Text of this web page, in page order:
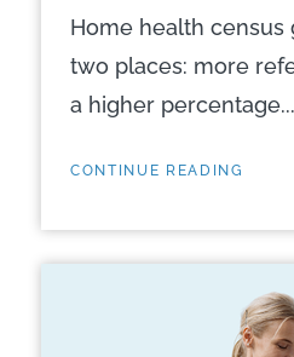
Home health
two places: more
a higher percentage...
CONTINUE READING